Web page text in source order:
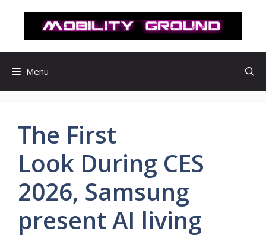
로
Menu
The First
Look During CES
2026, Samsung
present AI living